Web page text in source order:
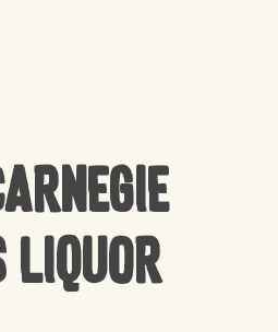
Liquor